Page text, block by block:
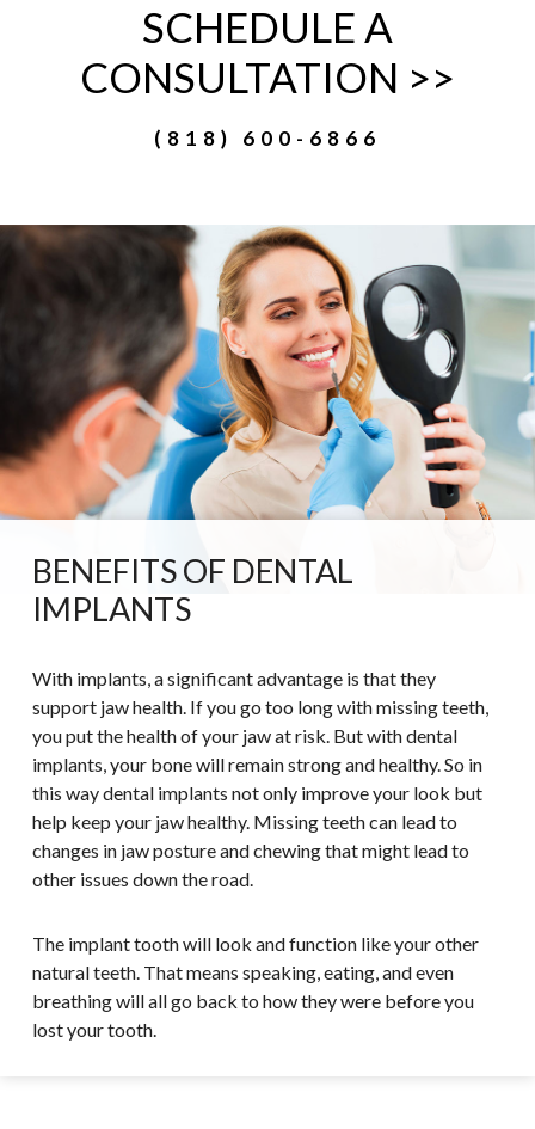
SCHEDULE A
CONSULTATION >>
(818) 600-6866
BENEFITS OF DENTAL
IMPLANTS
With implants, a significant advantage is that they
support jaw health. If you go too long with missing teeth,
you put the health of your jaw at risk. But with dental
implants, your bone will remain strong and healthy. So in
this way dental implants not only improve your look but
help keep your jaw healthy. Missing teeth can lead to
changes in jaw posture and chewing that might lead to
other issues down the road.
The implant tooth will look and function like your other
natural teeth. That means speaking, eating, and even
breathing will all go back to how they were before you
lost your tooth.